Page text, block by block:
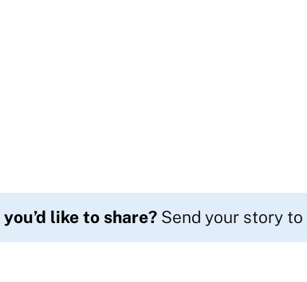
like to share? Send your story to